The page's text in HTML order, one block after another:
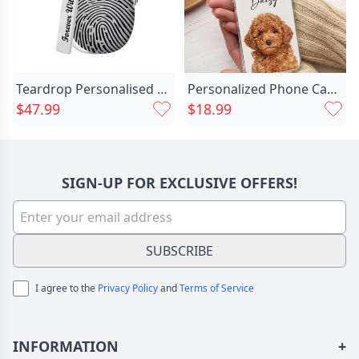
Teardrop Personalised Fingerprint Necklace Chic With Birthstone
$47.99
Personalized Phone Case Customized Chic Pet Photo Cute Gift For Christmas
$18.99
SIGN-UP FOR EXCLUSIVE OFFERS!
SUBSCRIBE
I agree to the Privacy PolicyandTerms of Service
INFORMATION +